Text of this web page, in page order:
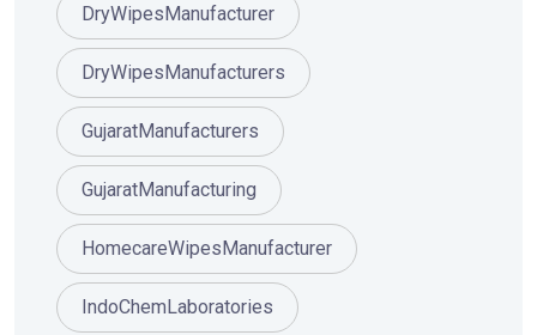
DryWipesManufacturer
DryWipesManufacturers
GujaratManufacturers
GujaratManufacturing
HomecareWipesManufacturer
IndoChemLaboratories